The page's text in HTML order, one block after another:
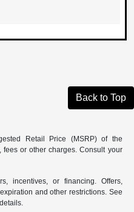
Back to Top
Retail Price (MSRP) of the
or other charges. Consult your
incentives, or financing. Offers,
and other restrictions. See